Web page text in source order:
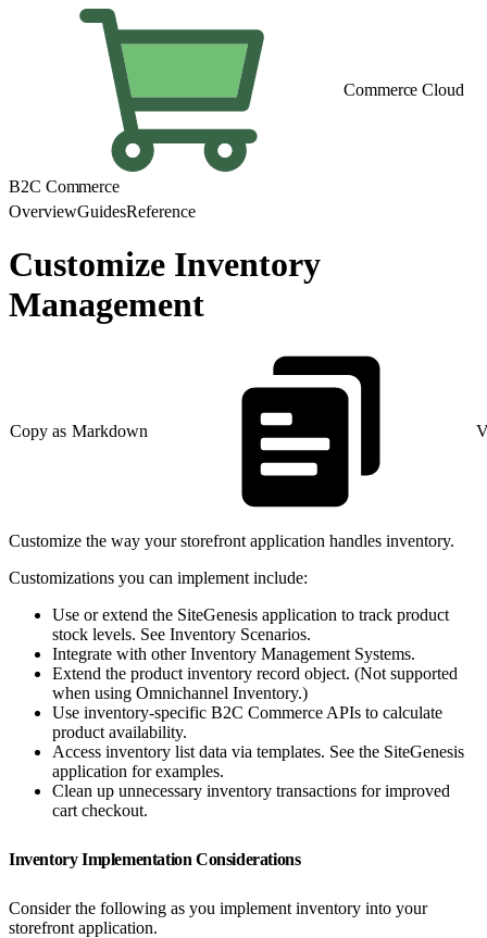
Commerce Cloud
B2C Commerce
OverviewGuidesReference
Customize Inventory
Management
Copy as Markdown
Customize the way your storefront application handles inventory.
Customizations you can implement include:
Use or extend the SiteGenesis application to track product
stock levels. See Inventory Scenarios.
Integrate with other Inventory Management Systems.
Extend the product inventory record object. (Not supported
when using Omnichannel Inventory.)
Use inventory-specific B2C Commerce APIs to calculate
product availability.
Access inventory list data via templates. See the SiteGenesis
application for examples.
Clean up unnecessary inventory transactions for improved
cart checkout.
Inventory Implementation Considerations
Consider the following as you implement inventory into your
storefront application.